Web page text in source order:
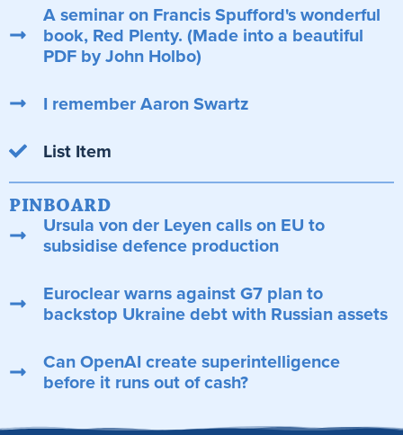
A seminar on Francis Spufford's wonderful
book, Red Plenty. (Made into a beautiful
PDF by John Holbo)
I remember Aaron Swartz
List Item
PINBOARD
Ursula von der Leyen calls on EU to
subsidise defence production
Euroclear warns against G7 plan to
backstop Ukraine debt with Russian assets
Can OpenAI create superintelligence
before it runs out of cash?